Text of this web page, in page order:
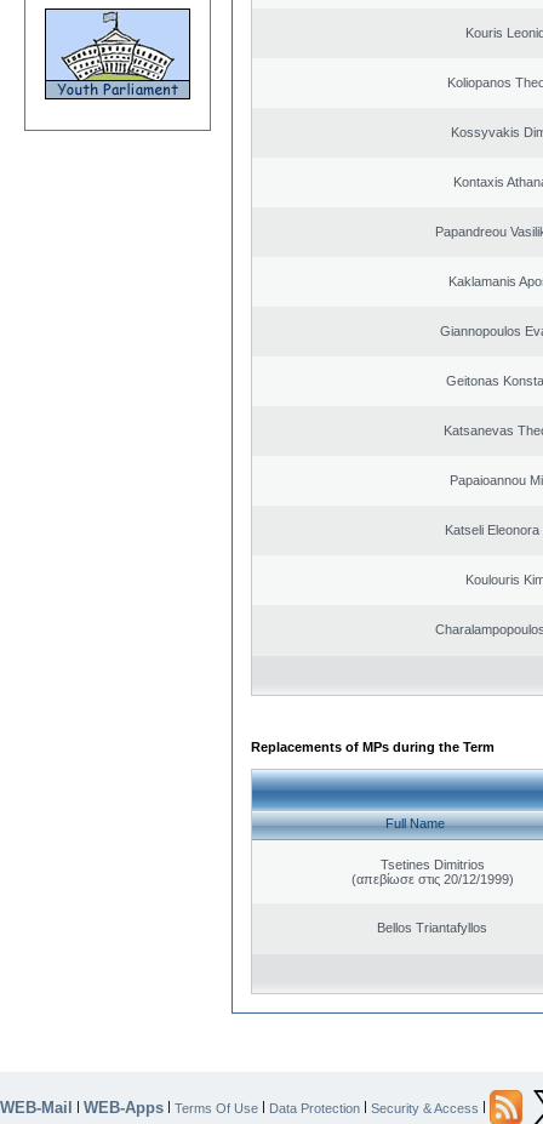
Kouris
Koliopanos
Kossyvakis
Kontaxis
Papandreou
Kaklamanis
Giannopoulos
Geitonas
Katsanevas
Papaioannou
Katseli
Koulouris
Replacements of MPs during the Term
Full Name
Tsetines Dimitrios
(απεβίωσε στις 20/12/1999)
Bellos Triantafyllos
WEB-Mail | WEB-Apps | Terms Of Use | Data Protection | Security & Access |